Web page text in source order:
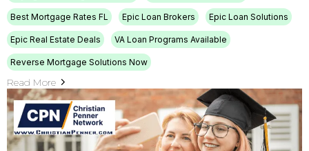
Best Mortgage Rates FL Epic Loan Brokers Epic Loan Solutions
Epic Real Estate Deals VA Loan Programs Available
Reverse Mortgage Solutions Now
Read More